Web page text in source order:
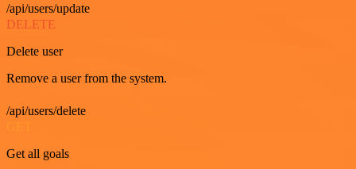
/api/users/update
DELETE
Delete user
Remove a user from the system.
/api/users/delete
Get all goals